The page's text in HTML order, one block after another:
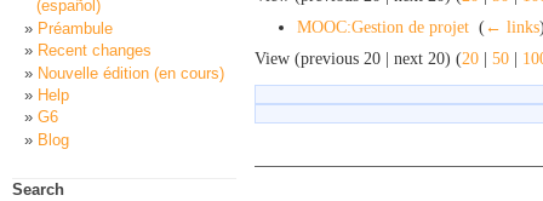
MOOC:Gestion de projet ( ← links
View (previous 20 | next 20) (20 | 50 |
(español)
Préambule
Recent changes
Nouvelle édition (en cours)
Help
G6
Blog
Search